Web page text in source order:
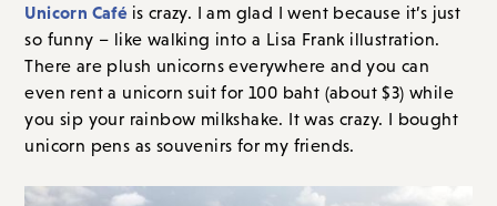
Unicorn Café is crazy. I am glad I went because it’s just
so funny – like walking into a Lisa Frank illustration.
There are plush unicorns everywhere and you can
even rent a unicorn suit for 100 baht (about $3) while
you sip your rainbow milkshake. It was crazy. I bought
unicorn pens as souvenirs for my friends.